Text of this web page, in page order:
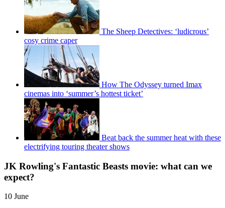
The Sheep Detectives: ‘ludicrous’
cosy crime caper
How The Odyssey turned Imax
cinemas into ‘summer’s hottest ticket’
Beat back the summer heat with these
electrifying touring theater shows
JK Rowling's Fantastic Beasts movie: what can we
expect?
10 June